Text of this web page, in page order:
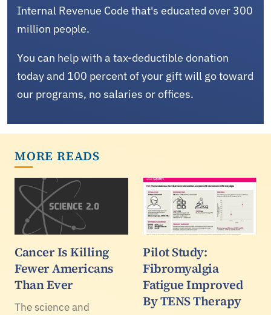
Internal Revenue Code that's educated over 300
million people.
You can help with a tax-deductible donation
today and 100 percent of your gift will go toward
our programs, no salaries or offices.
MORE READS
Cancer Is Killing
Fewer Americans
Than Ever
The science and
Pilot Study:
Fibromyalgia
Fatigue Improved
By TENS Therapy